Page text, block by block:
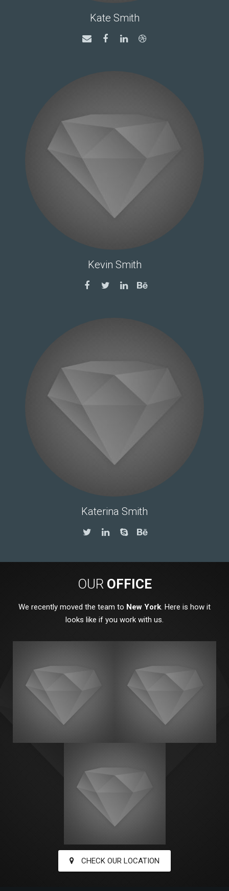
Kate Smith
Kevin Smith
Katerina Smith
OUR OFFICE
We recently moved the team to New York. Here is how it
looks like if you work with us.
CHECK OUR LOCATION